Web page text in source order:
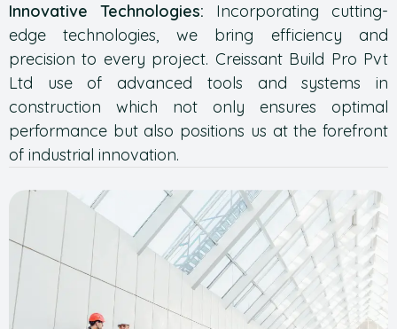
Innovative Technologies: Incorporating cutting-
edge technologies, we bring efficiency and
precision to every project. Creissant Build Pro Pvt
Ltd use of advanced tools and systems in
construction which not only ensures optimal
performance but also positions us at the forefront
of industrial innovation.